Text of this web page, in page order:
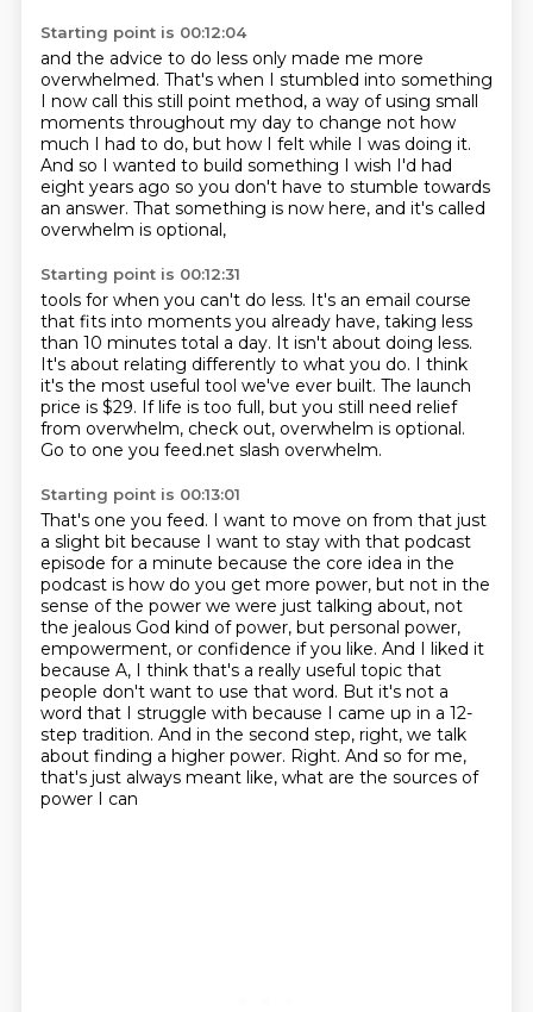
Starting point is 00:12:04
and the advice to do less only made me more
overwhelmed. That's when I stumbled into something
I now call this still point method, a way of using small
moments throughout my day to change not how
much I had to do, but how I felt while I was doing it.
And so I wanted to build something I wish I'd had
eight years ago so you don't have to stumble towards
an answer. That something is now here, and it's called
overwhelm is optional,
Starting point is 00:12:31
tools for when you can't do less. It's an email course
that fits into moments you already have, taking less
than 10 minutes total a day. It isn't about doing less.
It's about relating differently to what you do. I think
it's the most useful tool we've ever built. The launch
price is $29. If life is too full, but you still need relief
from overwhelm, check out, overwhelm is optional.
Go to one you feed.net slash overwhelm.
Starting point is 00:13:01
That's one you feed. I want to move on from that just
a slight bit because I want to stay with that podcast
episode for a minute because the core idea in the
podcast is how do you get more power, but not in the
sense of the power we were just talking about, not
the jealous God kind of power, but personal power,
empowerment, or confidence if you like. And I liked it
because A, I think that's a really useful topic that
people don't want to use that word. But it's not a
word that I struggle with because I came up in a 12-
step tradition. And in the second step, right, we talk
about finding a higher power. Right. And so for me,
that's just always meant like, what are the sources of
power I can